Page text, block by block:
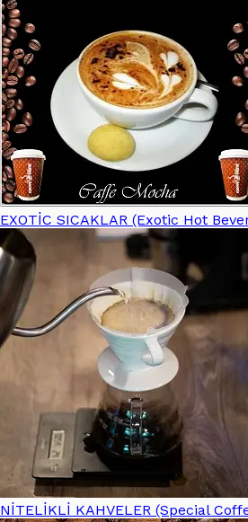
EXOTİC SICAKLAR (Exotic Hot
NİTELİKLİ KAHVELER (Special